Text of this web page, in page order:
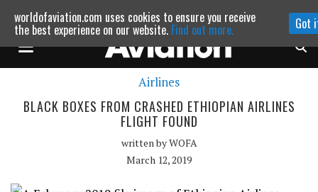
Powered by MOMENTUMMEDIA
Continue to website
Airlines
BLACK BOXES FROM CRASHED ETHIOPIAN AIRLINES
FLIGHT FOUND
written byWOFA
March 12, 2019
worldofaviation.com uses cookies to ensure you receive
the best experience on our website. Find out more. Got